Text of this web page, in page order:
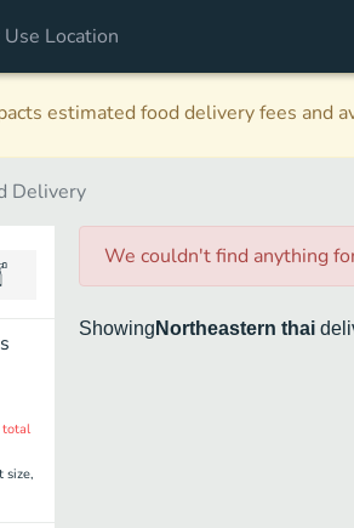
estimated food delivery fees and
Delivery
total
size,
We couldn't find anything
Showing Northeastern thai